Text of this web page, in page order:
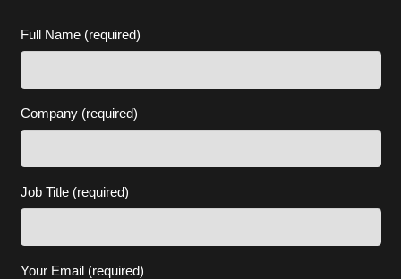
Full Name (required)
Company (required)
Job Title (required)
Your Email (required)